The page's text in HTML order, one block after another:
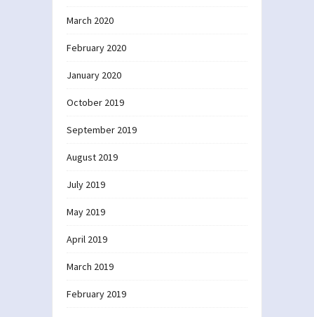
March 2020
February 2020
January 2020
October 2019
September 2019
August 2019
July 2019
May 2019
April 2019
March 2019
February 2019